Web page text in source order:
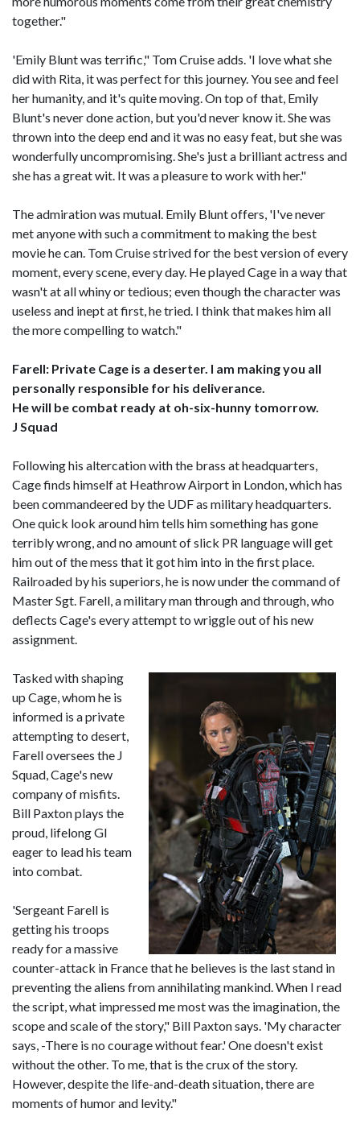
together."
'Emily Blunt was terrific," Tom Cruise adds. 'I love what she
did with Rita, it was perfect for this journey. You see and feel
her humanity, and it's quite moving. On top of that, Emily
Blunt's never done action, but you'd never know it. She was
thrown into the deep end and it was no easy feat, but she was
wonderfully uncompromising. She's just a brilliant actress and
she has a great wit. It was a pleasure to work with her."
The admiration was mutual. Emily Blunt offers, 'I've never
met anyone with such a commitment to making the best
movie he can. Tom Cruise strived for the best version of every
moment, every scene, every day. He played Cage in a way that
wasn't at all whiny or tedious; even though the character was
useless and inept at first, he tried. I think that makes him all
the more compelling to watch."
Farell: Private Cage is a deserter. I am making you all
personally responsible for his deliverance.
He will be combat ready at oh-six-hunny tomorrow.
J Squad
Following his altercation with the brass at headquarters,
Cage finds himself at Heathrow Airport in London, which has
been commandeered by the UDF as military headquarters.
One quick look around him tells him something has gone
terribly wrong, and no amount of slick PR language will get
him out of the mess that it got him into in the first place.
Railroaded by his superiors, he is now under the command of
Master Sgt. Farell, a military man through and through, who
deflects Cage's every attempt to wriggle out of his new
assignment.
Tasked with shaping
up Cage, whom he is
informed is a private
attempting to desert,
Farell oversees the J
Squad, Cage's new
company of misfits.
Bill Paxton plays the
proud, lifelong GI
eager to lead his team
into combat.
'Sergeant Farell is
getting his troops
ready for a massive
counter-attack in France that he believes is the last stand in
preventing the aliens from annihilating mankind. When I read
the script, what impressed me most was the imagination, the
scope and scale of the story," Bill Paxton says. 'My character
says, -There is no courage without fear.' One doesn't exist
without the other. To me, that is the crux of the story.
However, despite the life-and-death situation, there are
moments of humor and levity."